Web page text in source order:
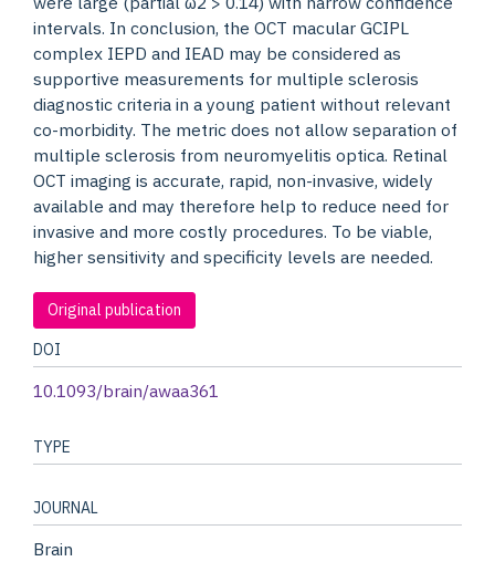
intervals. In conclusion, the OCT macular GCIPL
complex IEPD and IEAD may be considered as
supportive measurements for multiple sclerosis
diagnostic criteria in a young patient without relevant
co-morbidity. The metric does not allow separation of
multiple sclerosis from neuromyelitis optica. Retinal
OCT imaging is accurate, rapid, non-invasive, widely
available and may therefore help to reduce need for
invasive and more costly procedures. To be viable,
higher sensitivity and specificity levels are needed.
Original publication
DOI
10.1093/brain/awaa361
TYPE
JOURNAL
Brain